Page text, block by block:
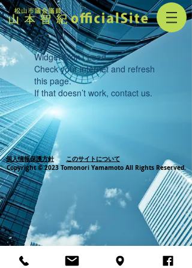
Widget Didn’t Load
Check your internet and refresh
this page.
If that doesn’t work, contact us.
個人情報保護方針
このサイトについて
Copyright © 2023 Tomonori Yamamoto All Rights Reserved.